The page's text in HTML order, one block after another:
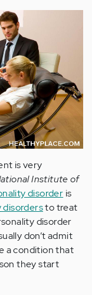
is very
Institute of
disorder is
disordersto treat
disorder
don’t admit
a condition that
they start